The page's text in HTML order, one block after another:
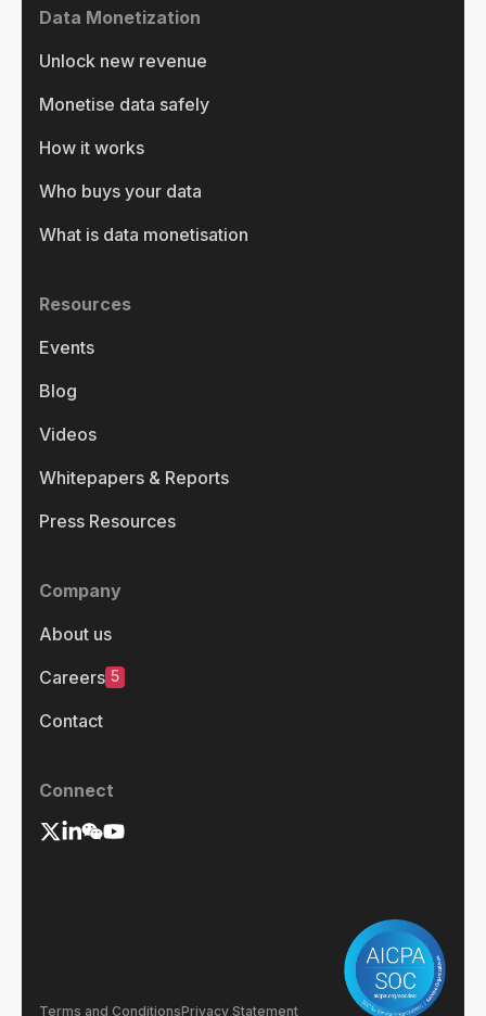
Data Monetization
Unlock new revenue
Monetise data safely
How it works
Who buys your data
What is data monetisation
Resources
Events
Blog
Videos
Whitepapers & Reports
Press Resources
Company
About us
Careers 5
Contact
Connect
Terms and ConditionsPrivacy Statement